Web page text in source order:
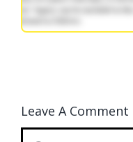
Leave A Comment